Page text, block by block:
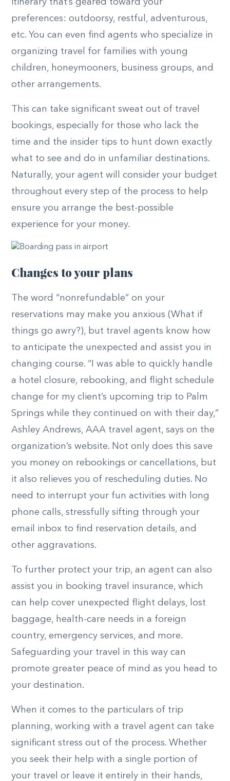
itinerary that’s geared toward your
preferences: outdoorsy, restful, adventurous,
etc. You can even find agents who specialize in
organizing travel for families with young
children, honeymooners, business groups, and
other arrangements.
This can take significant sweat out of travel
bookings, especially for those who lack the
time and the insider tips to hunt down exactly
what to see and do in unfamiliar destinations.
Naturally, your agent will consider your budget
throughout every step of the process to help
ensure you arrange the best-possible
experience for your money.
Changes to your plans
The word “nonrefundable” on your
reservations may make you anxious (What if
things go awry?), but travel agents know how
to anticipate the unexpected and assist you in
changing course. “I was able to quickly handle
a hotel closure, rebooking, and flight schedule
change for my client’s upcoming trip to Palm
Springs while they continued on with their day,”
Ashley Andrews, AAA travel agent, says on the
organization’s website. Not only does this save
you money on rebookings or cancellations, but
it also relieves you of rescheduling duties. No
need to interrupt your fun activities with long
phone calls, stressfully sifting through your
email inbox to find reservation details, and
other aggravations.
To further protect your trip, an agent can also
assist you in booking travel insurance, which
can help cover unexpected flight delays, lost
baggage, health-care needs in a foreign
country, emergency services, and more.
Safeguarding your travel in this way can
promote greater peace of mind as you head to
your destination.
When it comes to the particulars of trip
planning, working with a travel agent can take
significant stress out of the process. Whether
you seek their help with a single portion of
your travel or leave it entirely in their hands,